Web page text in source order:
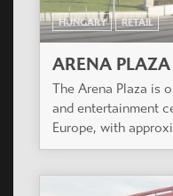
HUNGARY RETAIL
ARENA PLAZA
The Arena Plaza is
and entertainment
Europe, with